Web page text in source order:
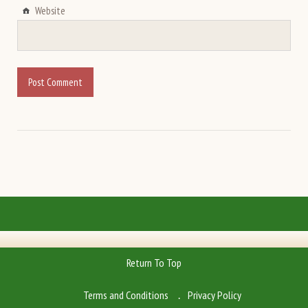
Website
Return To Top
Terms and Conditions
Privacy Policy